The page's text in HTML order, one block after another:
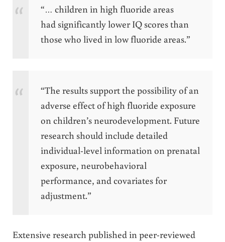
“… children in high fluoride areas
had significantly lower IQ scores than
those who lived in low fluoride areas.”
“The results support the possibility of an
adverse effect of high fluoride exposure
on children’s neurodevelopment. Future
research should include detailed
individual-level information on prenatal
exposure, neurobehavioral
performance, and covariates for
adjustment.”
Extensive research published in peer-reviewed